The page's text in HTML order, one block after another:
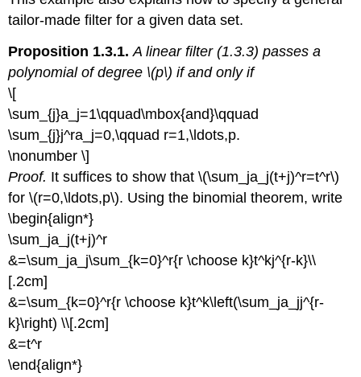
tailor-made filter for a given data set.
Proposition 1.3.1. A linear filter (1.3.3) passes a
polynomial of degree \(p\) if and only if
\[
\sum_{j}a_j=1\qquad\mbox{and}\qquad
\sum_{j}j^ra_j=0,\qquad r=1,\ldots,p.
\nonumber \]
Proof. It suffices to show that \(\sum_ja_j(t+j)^r=t^r\)
for \(r=0,\ldots,p\). Using the binomial theorem, write
\begin{align*}
\sum_ja_j(t+j)^r
&=\sum_ja_j\sum_{k=0}^r{r \choose k}t^kj^{r-k}\\
[.2cm]
&=\sum_{k=0}^r{r \choose k}t^k\left(\sum_ja_jj^{r-
k}\right) \\[.2cm]
&=t^r
\end{align*}